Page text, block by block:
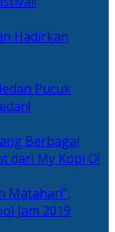
Hadirkan
Pucuk
Berbagai
dari My Kopi O!
Matahari”,
Jam 2019